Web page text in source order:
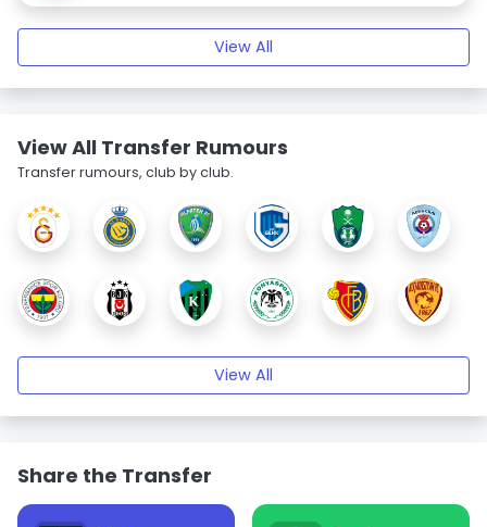
View All
View All Transfer Rumours
Transfer rumours, club by club.
View All
Share the Transfer